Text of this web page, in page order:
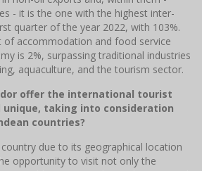
- it is the one with the highest inter-
quarter of the year 2022, with 103%.
of accommodation and food service
is 2%, surpassing traditional industries
aquaculture, and the tourism sector.
offer the international tourist
taking into consideration
countries?
country due to its geographical location
opportunity to visit not only the